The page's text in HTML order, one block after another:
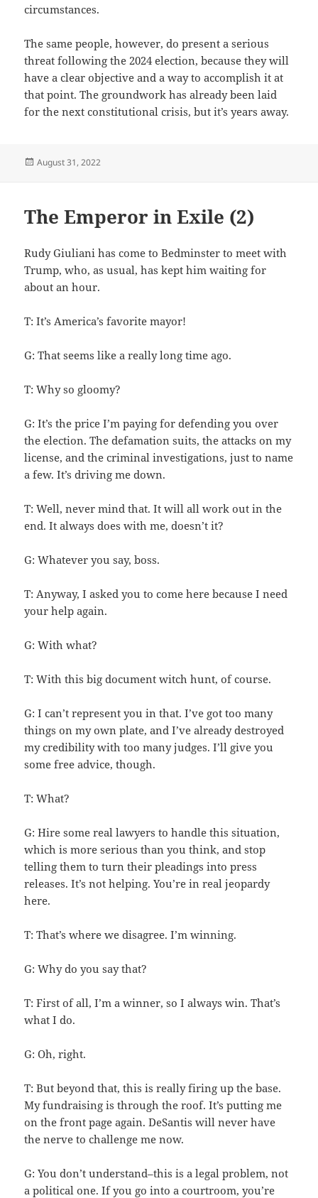
circumstances.
The same people, however, do present a serious
threat following the 2024 election, because they will
have a clear objective and a way to accomplish it at
that point. The groundwork has already been laid
for the next constitutional crisis, but it’s years away.
Posted
August 31, 2022
The Emperor in Exile (2)
Rudy Giuliani has come to Bedminster to meet with
Trump, who, as usual, has kept him waiting for
about an hour.
T: It’s America’s favorite mayor!
G: That seems like a really long time ago.
T: Why so gloomy?
G: It’s the price I’m paying for defending you over
the election. The defamation suits, the attacks on my
license, and the criminal investigations, just to name
a few. It’s driving me down.
T: Well, never mind that. It will all work out in the
end. It always does with me, doesn’t it?
G: Whatever you say, boss.
T: Anyway, I asked you to come here because I need
your help again.
G: With what?
T: With this big document witch hunt, of course.
G: I can’t represent you in that. I’ve got too many
things on my own plate, and I’ve already destroyed
my credibility with too many judges. I’ll give you
some free advice, though.
T: What?
G: Hire some real lawyers to handle this situation,
which is more serious than you think, and stop
telling them to turn their pleadings into press
releases. It’s not helping. You’re in real jeopardy
here.
T: That’s where we disagree. I’m winning.
G: Why do you say that?
T: First of all, I’m a winner, so I always win. That’s
what I do.
G: Oh, right.
T: But beyond that, this is really firing up the base.
My fundraising is through the roof. It’s putting me
on the front page again. DeSantis will never have
the nerve to challenge me now.
G: You don’t understand–this is a legal problem, not
a political one. If you go into a courtroom, you’re